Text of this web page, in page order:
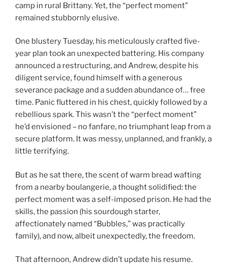
camp in rural Brittany. Yet, the “perfect moment”
remained stubbornly elusive.
One blustery Tuesday, his meticulously crafted five-
year plan took an unexpected battering. His company
announced a restructuring, and Andrew, despite his
diligent service, found himself with a generous
severance package and a sudden abundance of… free
time. Panic fluttered in his chest, quickly followed by a
rebellious spark. This wasn’t the “perfect moment”
he’d envisioned – no fanfare, no triumphant leap from a
secure platform. It was messy, unplanned, and frankly, a
little terrifying.
But as he sat there, the scent of warm bread wafting
from a nearby boulangerie, a thought solidified: the
perfect moment was a self-imposed prison. He had the
skills, the passion (his sourdough starter,
affectionately named “Bubbles,” was practically
family), and now, albeit unexpectedly, the freedom.
That afternoon, Andrew didn’t update his resume.